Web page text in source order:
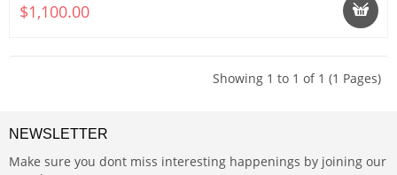
$1,100.00
Showing 1 to 1 of 1 (1 Pages)
NEWSLETTER
Make sure you dont miss interesting happenings by joining our